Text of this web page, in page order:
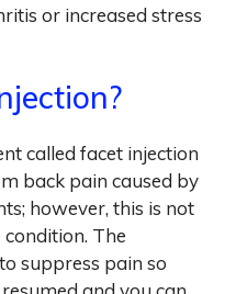
or increased stress
called facet injection
back pain caused by
however, this is not
The
suppress pain so